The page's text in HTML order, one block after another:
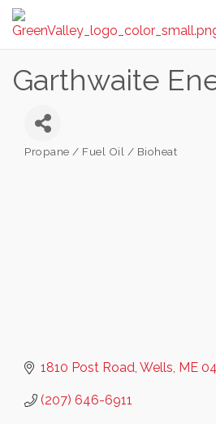
Garthwaite
Categories
Propane / Fuel Oil / Bioheat
1810 Post Road Wells ME
(207) 646-6911